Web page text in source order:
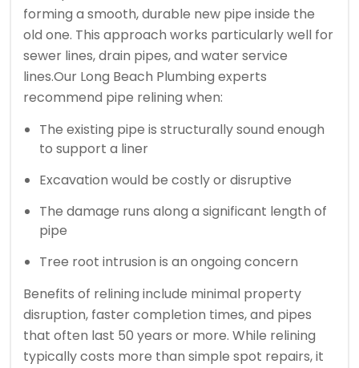
forming a smooth, durable new pipe inside the
old one. This approach works particularly well for
sewer lines, drain pipes, and water service
lines.Our Long Beach Plumbing experts
recommend pipe relining when:
The existing pipe is structurally sound enough
to support a liner
Excavation would be costly or disruptive
The damage runs along a significant length of
pipe
Tree root intrusion is an ongoing concern
Benefits of relining include minimal property
disruption, faster completion times, and pipes
that often last 50 years or more. While relining
typically costs more than simple spot repairs, it